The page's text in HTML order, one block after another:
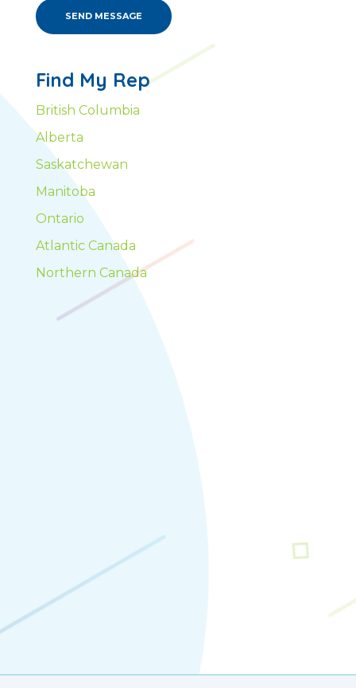
e
SEND MESSAGE
Find My Rep
British Columbia
Alberta
Saskatchewan
Manitoba
Ontario
Atlantic Canada
Northern Canada